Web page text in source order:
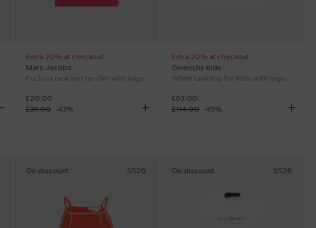
Extra 20% at checkout
Marc Jacobs
Fuchsia tank top for Girl with logo
£20.00
£35.00
-43%
Extra 20% at checkout
Givenchy Kids
White tank top for Kids with logo
£63.00
£114.00 -45%
On discount SS26 On discount SS26